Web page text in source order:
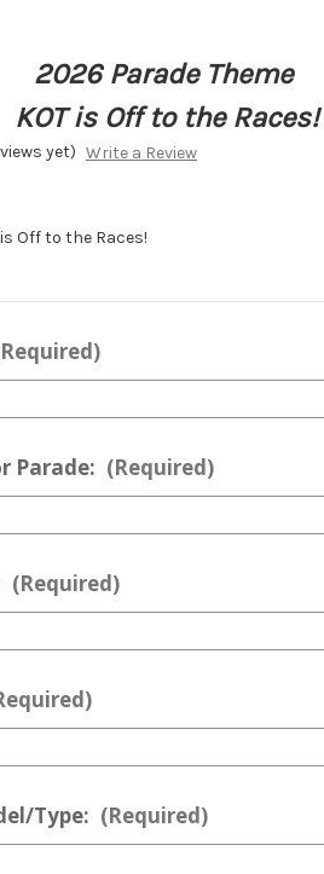
2026 Parade Theme
KOT is Off to the Races!
yet) Write a Review
Off to the Races!
Parade: (Required)
(Required)
Type: (Required)